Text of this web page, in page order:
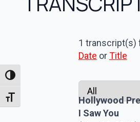
Toggle High Contrast
Toggle Font size
1 transcript(s)
Date orTitle
Hollywood
I Saw You